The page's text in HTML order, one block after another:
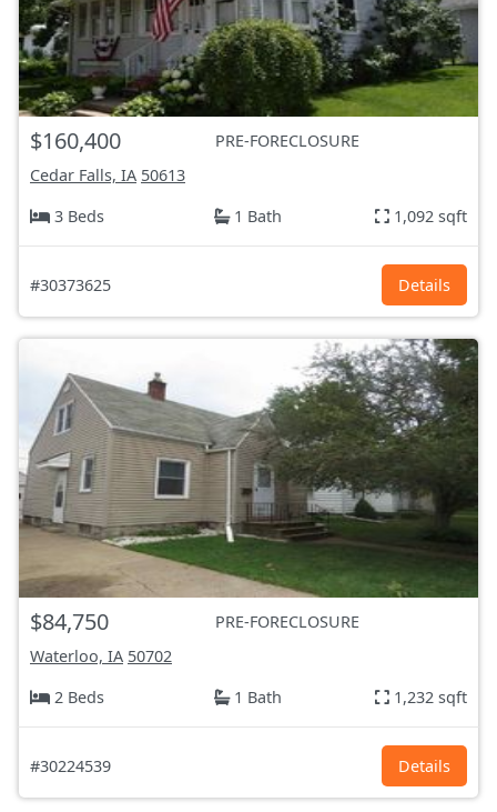
$160,400
PRE-FORECLOSURE
Cedar Falls, IA 50613
3 Beds
1 Bath 1,092 sqft
#30373625 Details
$84,750
PRE-FORECLOSURE
Waterloo, IA 50702
2 Beds
1 Bath 1,232 sqft
#30224539 Details